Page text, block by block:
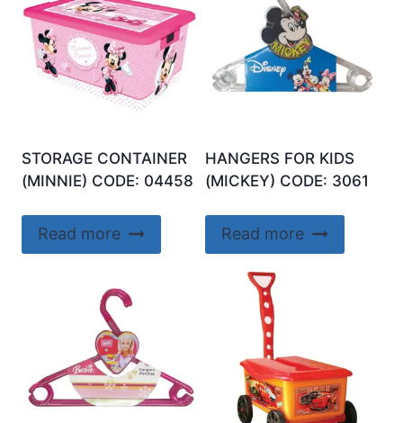
STORAGE CONTAINER
(MINNIE) CODE: 04458
Read more
HANGERS FOR KIDS
(MICKEY) CODE: 3061
Read more